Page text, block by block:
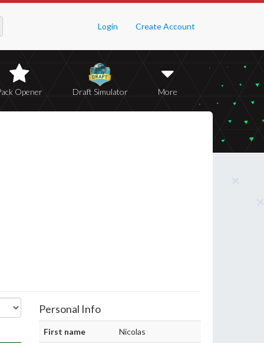
Login Create Account
Opener Draft Simulator More
Personal Info
First name Nicolas